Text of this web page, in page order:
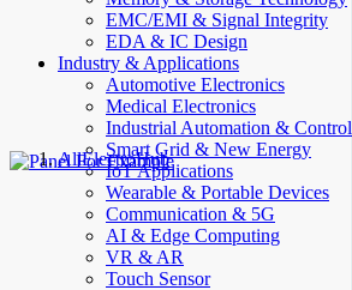
EMC/EMI & Signal Integrity
EDA & IC Design
Industry & Applications
Automotive Electronics
Medical Electronics
Industrial Automation & Control
Smart Grid & New Energy
IoT Applications
Wearable & Portable Devices
Communication & 5G
AI & Edge Computing
VR & AR
Touch Sensor
AllElectroHub